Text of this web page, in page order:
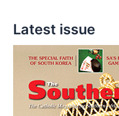
Latest issue